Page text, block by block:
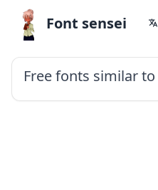
Font sensei
Free fonts similar to